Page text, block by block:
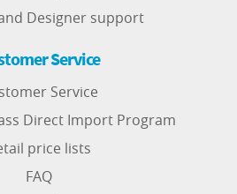
Designer support
Service
Service
Direct Import Program
price lists
FAQ